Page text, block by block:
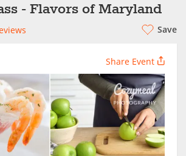
- Flavors of Maryland
Save
Share Event